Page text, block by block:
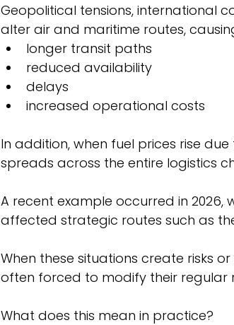
Geopolitical tensions, international
alter air and maritime routes,
longer transit paths
reduced availability
delays
increased operational costs
In addition, when fuel prices rise
spreads across the entire logistics
A recent example occurred in 2026,
affected strategic routes such as
When these situations create risks
often forced to modify their regular
What does this mean in practice?